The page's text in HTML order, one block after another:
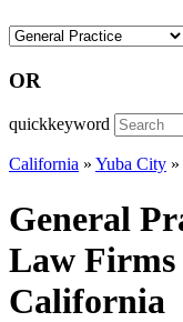
OR
quickkeyword
California » Yuba City »
General
Law
California